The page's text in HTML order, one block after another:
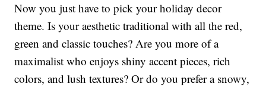
Now you just have to pick your holiday decor
theme. Is your aesthetic traditional with all the red,
green and classic touches? Are you more of a
maximalist who enjoys shiny accent pieces, rich
colors, and lush textures? Or do you prefer a snowy,